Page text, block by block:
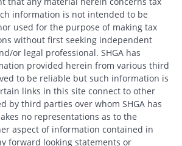
information is not intended to be
used for the purpose of making tax
without first seeking independent
or legal professional. SHGA has
provided herein from various third
to be reliable but such information is
links in this site connect to other
by third parties over whom SHGA has
no representations as to the
aspect of information contained in
forward looking statements or